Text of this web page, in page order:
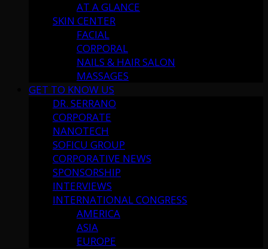
AT A GLANCE
SKIN CENTER
FACIAL
CORPORAL
NAILS & HAIR SALON
MASSAGES
GET TO KNOW US
DR. SERRANO
CORPORATE
NANOTECH
SOFICU GROUP
CORPORATIVE NEWS
SPONSORSHIP
INTERVIEWS
INTERNATIONAL CONGRESS
AMERICA
ASIA
EUROPE